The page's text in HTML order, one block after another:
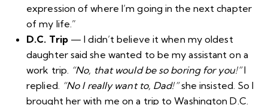
expression of where I’m going in the next chapter
of my life.”
D.C. Trip— I didn’t believe it when my oldest
daughter said she wanted to be my assistant on a
work trip. “No, that would be so boring for you!”I
replied. “No I really want to, Dad!”she insisted. So I
brought her with me on a trip to Washington D.C.